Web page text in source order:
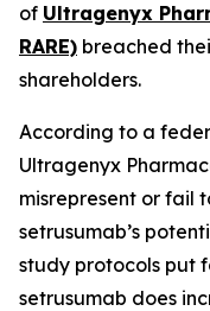
of Ultragenyx
RARE) breached
shareholders.
According to a
Ultragenyx
misrepresent or fail
setrusumab’s
study protocols put
setrusumab does